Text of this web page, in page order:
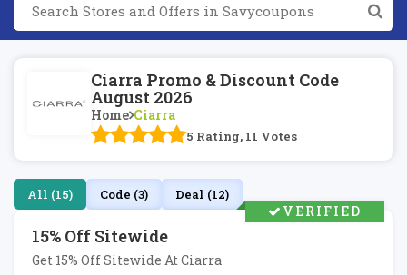
Ciarra Promo & Discount Code
August 2026
Home Ciarra
5 Rating, 11 Votes
All (15) Code (3) Deal (12)
15% Off Sitewide
Get 15% Off Sitewide At Ciarra
VERIFIED